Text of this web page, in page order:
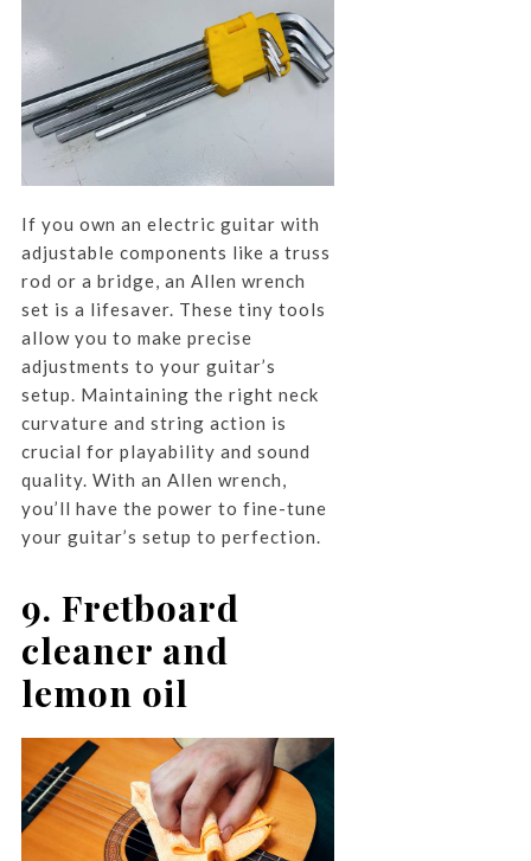
If you own an electric guitar with
adjustable components like a truss
rod or a bridge, an Allen wrench
set is a lifesaver. These tiny tools
allow you to make precise
adjustments to your guitar’s
setup. Maintaining the right neck
curvature and string action is
crucial for playability and sound
quality. With an Allen wrench,
you’ll have the power to fine-tune
your guitar’s setup to perfection.
9. Fretboard
cleaner and
lemon oil